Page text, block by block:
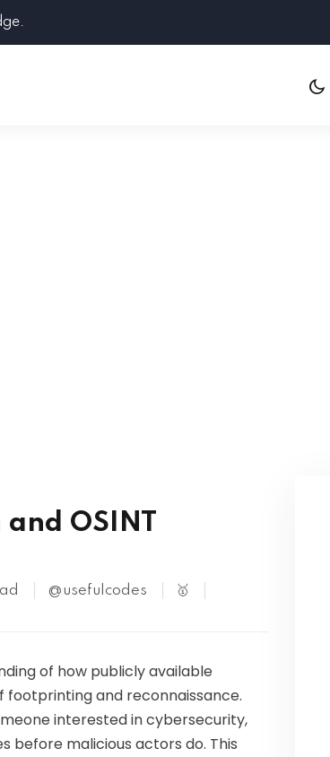
OSINT
@usefulcodes 🥇
of how publicly available
footprinting and reconnaissance.
interested in cybersecurity,
before malicious actors do. This